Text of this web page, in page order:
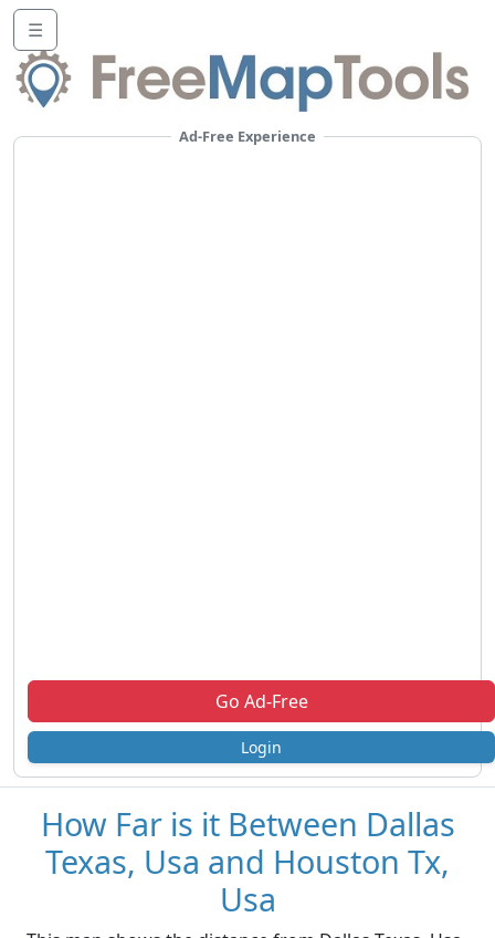
☰
Ad-Free Experience
Go Ad-Free
Login
How Far is it Between Dallas
Texas, Usa and Houston Tx,
Usa